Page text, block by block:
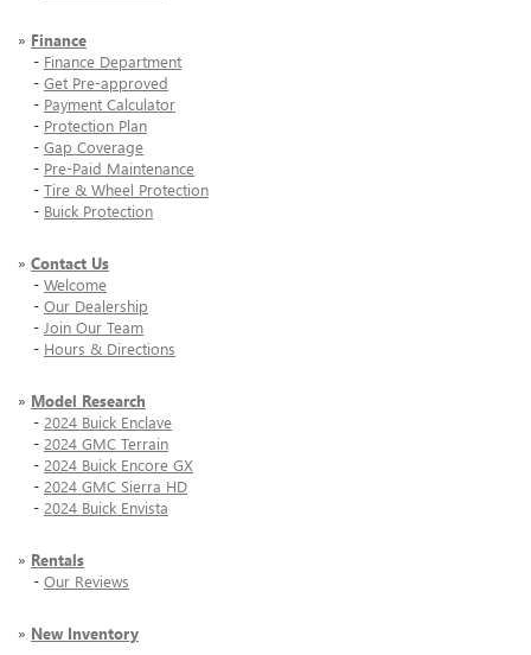
» Finance
- Finance Department
- Get Pre-approved
- Payment Calculator
- Protection Plan
- Gap Coverage
- Pre-Paid Maintenance
- Tire & Wheel Protection
- Buick Protection
» Contact Us
- Welcome
- Our Dealership
- Join Our Team
- Hours & Directions
» Model Research
- 2024 Buick Enclave
- 2024 GMC Terrain
- 2024 Buick Encore GX
- 2024 GMC Sierra HD
- 2024 Buick Envista
» Rentals
- Our Reviews
» New Inventory